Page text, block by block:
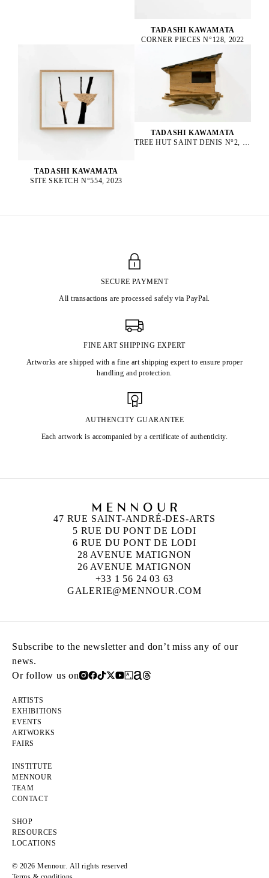
TADASHI KAWAMATA
CORNER PIECES N°128, 2022
TADASHI KAWAMATA
SITE SKETCH N°554, 2023
TADASHI KAWAMATA
TREE HUT SAINT DENIS N°2, 2016
SECURE PAYMENT
All transactions are processed safely via PayPal.
FINE ART SHIPPING EXPERT
Artworks are shipped with a fine art shipping expert to ensure proper
handling and protection.
AUTHENCITY GUARANTEE
Each artwork is accompanied by a certificate of authenticity.
47 RUE SAINT-ANDRÉ-DES-ARTS
5 RUE DU PONT DE LODI
6 RUE DU PONT DE LODI
28 AVENUE MATIGNON
26 AVENUE MATIGNON
+33 1 56 24 03 63
GALERIE@MENNOUR.COM
Subscribe to the newsletter and don’t miss any of our
news.
Or follow us on
ARTISTS
EXHIBITIONS
EVENTS
ARTWORKS
FAIRS
INSTITUTE
MENNOUR
TEAM
CONTACT
SHOP
RESOURCES
LOCATIONS
© 2026 Mennour. All rights reserved